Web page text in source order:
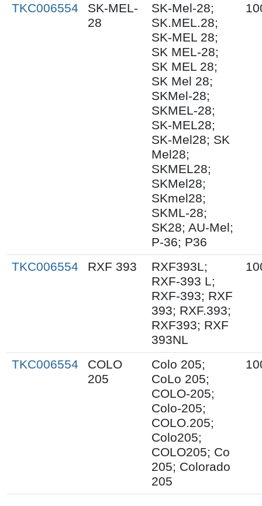
TKC006554
SK-MEL-
28
SK-Mel-28;
SK.MEL.28;
SK-MEL 28;
SK MEL-28;
SK MEL 28;
SK Mel 28;
SKMel-28;
SKMEL-28;
SK-MEL28;
SK-Mel28; SK
Mel28;
SKMEL28;
SKMel28;
SKmel28;
SKML-28;
SK28; AU-Mel;
P-36; P36
TKC006554 RXF 393
RXF393L;
RXF-393 L;
RXF-393; RXF
393; RXF.393;
RXF393; RXF
393NL
TKC006554
COLO
205
Colo 205;
CoLo 205;
COLO-205;
Colo-205;
COLO.205;
Colo205;
COLO205; Co
205; Colorado
205